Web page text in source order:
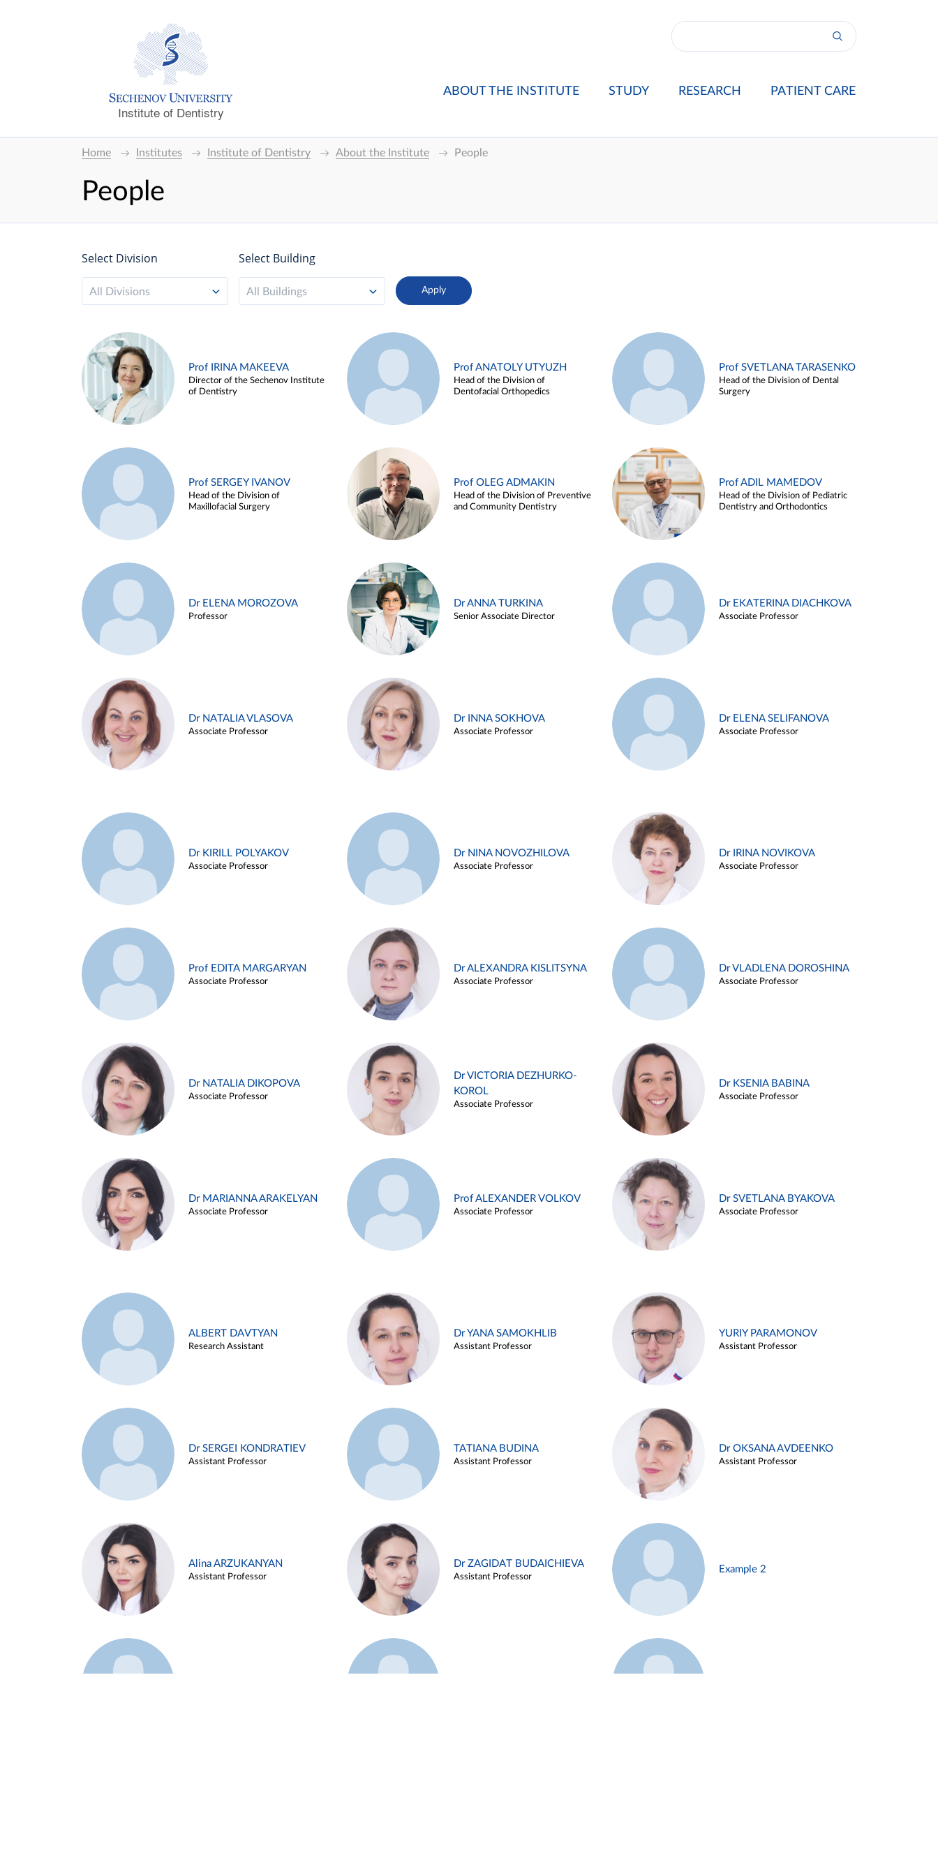
Institute of Dentistry
ABOUT THE INSTITUTE STUDY RESEARCH PATIENT CARE
Home Institutes Institute of Dentistry About the Institute People
People
Select Division
All Divisions
Select Building
All Buildings
Prof IRINA MAKEEVA
Director of the Sechenov Institute
of Dentistry
Prof ANATOLY UTYUZH
Head of the Division of
Dentofacial Orthopedics
Prof SVETLANA TARASENKO
Head of the Division of Dental
Surgery
Prof SERGEY IVANOV
Head of the Division of
Maxillofacial Surgery
Prof OLEG ADMAKIN
Head of the Division of Preventive
and Community Dentistry
Prof ADIL MAMEDOV
Head of the Division of Pediatric
Dentistry and Orthodontics
Dr ELENA MOROZOVA
Professor
Dr ANNA TURKINA
Senior Associate Director
Dr EKATERINA DIACHKOVA
Associate Professor
Dr NATALIA VLASOVA
Associate Professor
Dr INNA SOKHOVA
Associate Professor
Dr ELENA SELIFANOVA
Associate Professor
Dr KIRILL POLYAKOV
Associate Professor
Dr NINA NOVOZHILOVA
Associate Professor
Dr IRINA NOVIKOVA
Associate Professor
Prof EDITA MARGARYAN
Associate Professor
Dr ALEXANDRA KISLITSYNA
Associate Professor
Dr VLADLENA DOROSHINA
Associate Professor
Dr NATALIA DIKOPOVA
Associate Professor
Dr VICTORIA DEZHURKO-
KOROL
Associate Professor
Dr KSENIA BABINA
Associate Professor
Dr MARIANNA ARAKELYAN
Associate Professor
Prof ALEXANDER VOLKOV
Associate Professor
Dr SVETLANA BYAKOVA
Associate Professor
ALBERT DAVTYAN
Research Assistant
Dr YANA SAMOKHLIB
Assistant Professor
YURIY PARAMONOV
Assistant Professor
Dr SERGEI KONDRATIEV
Assistant Professor
TATIANA BUDINA
Assistant Professor
Dr OKSANA AVDEENKO
Assistant Professor
Alina ARZUKANYAN
Assistant Professor
Dr ZAGIDAT BUDAICHIEVA
Assistant Professor
Example 2